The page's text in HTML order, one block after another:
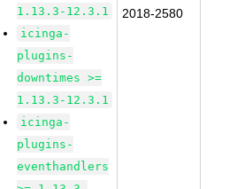
1.13.3-12.3.1
icinga-
plugins-
downtimes >=
1.13.3-12.3.1
icinga-
plugins-
eventhandlers
2018-2580